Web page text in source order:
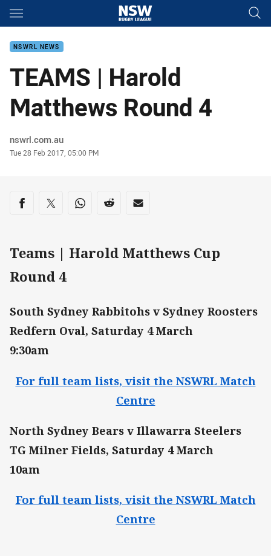
Main
NSWRL NEWS
TEAMS | Harold
Matthews Round 4
Author
nswrl.com.au
Timestamp
Tue 28 Feb 2017, 05:00 PM
Share on social media
Share via Facebook
Share via Twitter
Share via Whats-app
Share via Reddit
Share via Email
Teams | Harold Matthews Cup
Round 4
South Sydney Rabbitohs v Sydney Roosters
Redfern Oval, Saturday 4 March
9:30am
For full team lists, visit the NSWRL Match
Centre
North Sydney Bears v Illawarra Steelers
TG Milner Fields, Saturday 4 March
10am
For full team lists, visit the NSWRL Match
Centre